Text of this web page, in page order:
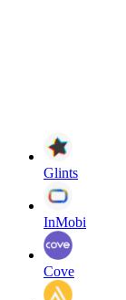
Glints
InMobi
Cove